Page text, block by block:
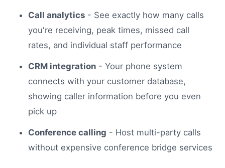
Call analytics - See exactly how many calls
you're receiving, peak times, missed call
rates, and individual staff performance
CRM integration - Your phone system
connects with your customer database,
showing caller information before you even
pick up
Conference calling - Host multi-party calls
without expensive conference bridge services